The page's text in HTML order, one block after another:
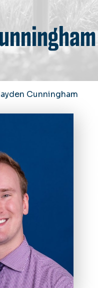
Cunningham